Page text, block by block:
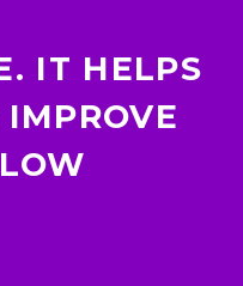
IT HELPS
IMPROVE